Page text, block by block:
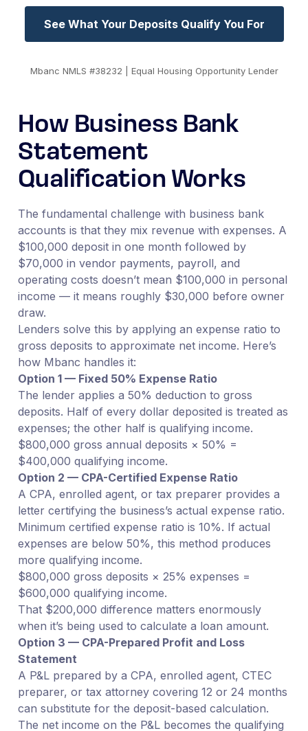
See What Your Deposits Qualify You For
Mbanc NMLS #38232 | Equal Housing Opportunity Lender
How Business Bank
Statement
Qualification Works
The fundamental challenge with business bank
accounts is that they mix revenue with expenses. A
$100,000 deposit in one month followed by
$70,000 in vendor payments, payroll, and
operating costs doesn’t mean $100,000 in personal
income — it means roughly $30,000 before owner
draw.
Lenders solve this by applying an expense ratio to
gross deposits to approximate net income. Here’s
how Mbanc handles it:
Option 1 — Fixed 50% Expense Ratio
The lender applies a 50% deduction to gross
deposits. Half of every dollar deposited is treated as
expenses; the other half is qualifying income.
$800,000 gross annual deposits × 50% =
$400,000 qualifying income.
Option 2 — CPA-Certified Expense Ratio
A CPA, enrolled agent, or tax preparer provides a
letter certifying the business’s actual expense ratio.
Minimum certified expense ratio is 10%. If actual
expenses are below 50%, this method produces
more qualifying income.
$800,000 gross deposits × 25% expenses =
$600,000 qualifying income.
That $200,000 difference matters enormously
when it’s being used to calculate a loan amount.
Option 3 — CPA-Prepared Profit and Loss
Statement
A P&L prepared by a CPA, enrolled agent, CTEC
preparer, or tax attorney covering 12 or 24 months
can substitute for the deposit-based calculation.
The net income on the P&L becomes the qualifying